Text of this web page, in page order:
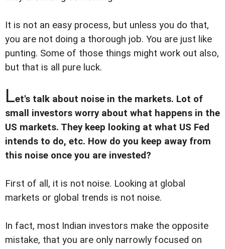
It is not an easy process, but unless you do that,
you are not doing a thorough job. You are just like
punting. Some of those things might work out also,
but that is all pure luck.
Let's talk about noise in the markets. Lot of
small investors worry about what happens in the
US markets. They keep looking at what US Fed
intends to do, etc. How do you keep away from
this noise once you are invested?
First of all, it is not noise. Looking at global
markets or global trends is not noise.
In fact, most Indian investors make the opposite
mistake, that you are only narrowly focused on